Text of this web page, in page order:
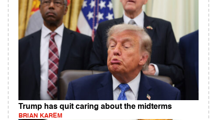
Trump has quit caring about the midterms
BRIAN KAREM